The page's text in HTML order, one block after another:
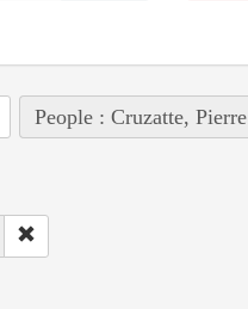
People : Cruzatte, Pierre